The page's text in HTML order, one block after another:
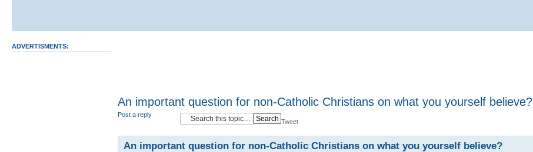
ADVERTISMENTS:
An important question for non-Catholic Christians on what you yourself believe?
Post a reply
Tweet
An important question for non-Catholic Christians on what you yourself believe?